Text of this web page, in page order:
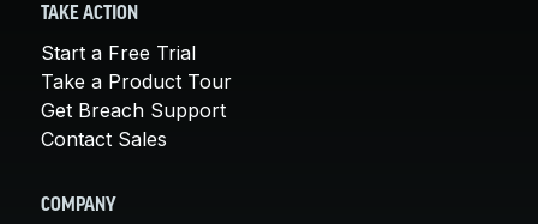
TAKE ACTION
Start a Free Trial
Take a Product Tour
Get Breach Support
Contact Sales
COMPANY